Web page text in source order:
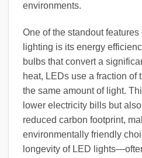
environments.
One of the standout
lighting is its energy
bulbs that convert a
heat, LEDs use a fraction of
the same amount of light.
lower electricity bills but
reduced carbon footprint,
environmentally friendly
longevity of LED